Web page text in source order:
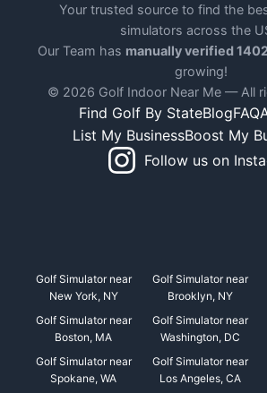
Your trusted source to find the
simulators across the
Our Team has manually verified
growing!
© 2026 Golf Indoor Near Me — All
Find Golf By StateBlogFAQ
List My BusinessBoost My
Follow us on
Golf Simulator near
New York, NY
Golf Simulator near
Brooklyn, NY
Golf Simulator near
Boston, MA
Golf Simulator near
Washington, DC
Golf Simulator near
Spokane, WA
Golf Simulator near
Los Angeles, CA